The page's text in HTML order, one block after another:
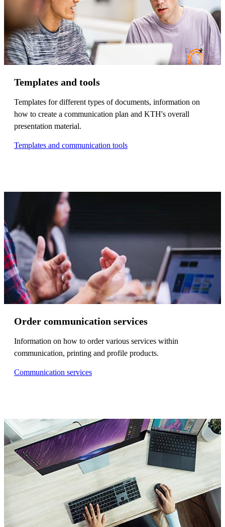
Templates and tools
Templates for different types of documents, information on
how to create a communication plan and KTH's overall
presentation material.
Templates and communication tools
Order communication services
Information on how to order various services within
communication, printing and profile products.
Communication services